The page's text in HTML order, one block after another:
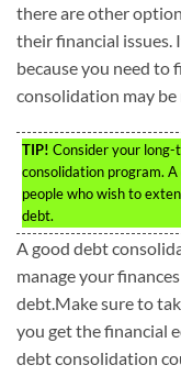
there are other
their financial issues.
because you need to
consolidation may
TIP! Consider your
consolidation program.
people who wish to
debt.
A good debt
manage your
debt.Make sure to
you get the financial
debt consolidation